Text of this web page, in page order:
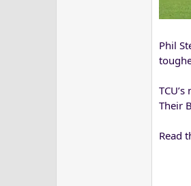
Phil
Their
Read